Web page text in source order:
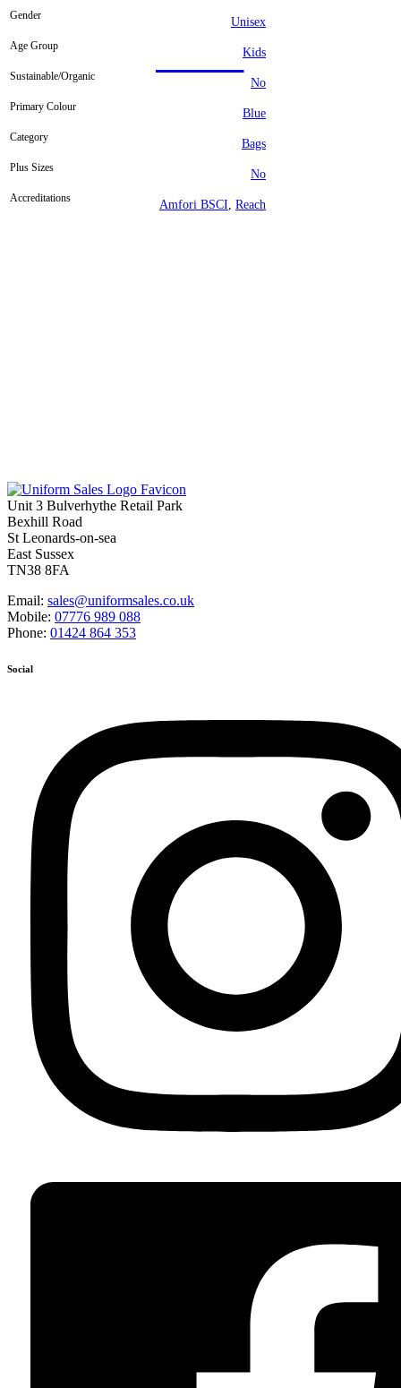
Gender Unisex
Age Group Kids
Sustainable/Organic No
Primary Colour Blue
Category Bags
Plus Sizes No
Accreditations Amfori BSCI, Reach
Unit 3 Bulverhythe Retail Park
Bexhill Road
St Leonards-on-sea
East Sussex
TN38 8FA
Email: sales@uniformsales.co.uk
Mobile: 07776 989 088
Phone: 01424 864 353
Social